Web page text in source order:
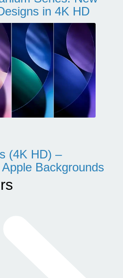
in 4K HD
(4K HD) –
Backgrounds